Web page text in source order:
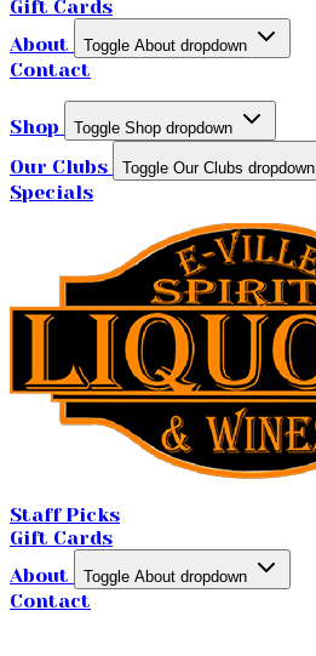
Gift Cards
About
Toggle About dropdown
Contact
Shop Toggle Shop dropdown
Our Clubs Toggle Our Clubs dropdown
Specials
Staff Picks
Gift Cards
About
Toggle About dropdown
Contact